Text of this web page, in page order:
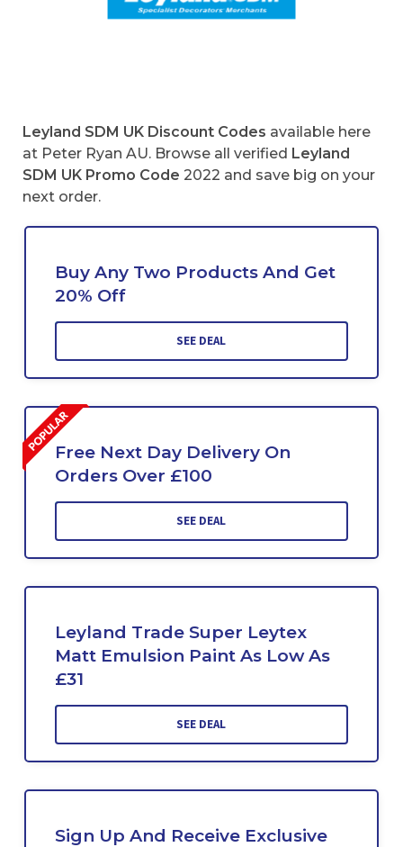
Leyland SDM UK Discount Codes available here
at Peter Ryan AU. Browse all verified Leyland
SDM UK Promo Code 2022 and save big on your
next order.
Buy Any Two Products And Get
20% Off
SEE DEAL
Free Next Day Delivery On
Orders Over £100
SEE DEAL
Leyland Trade Super Leytex
Matt Emulsion Paint As Low As
£31
SEE DEAL
Sign Up And Receive Exclusive